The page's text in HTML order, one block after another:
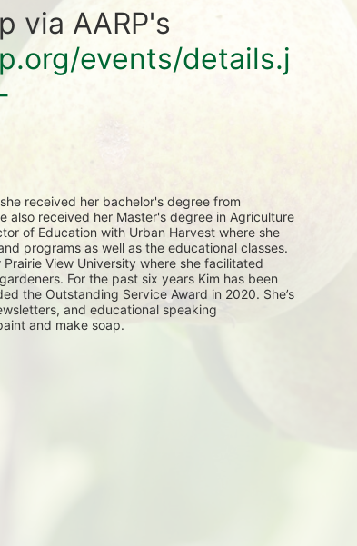
via AARP's
events/details.j
received her bachelor's degree from
also received her Master's degree in Agriculture
of Education with Urban Harvest where she
programs as well as the educational classes.
View University where she facilitated
For the past six years Kim has been
the Outstanding Service Award in 2020. She’s
and educational speaking
and make soap.